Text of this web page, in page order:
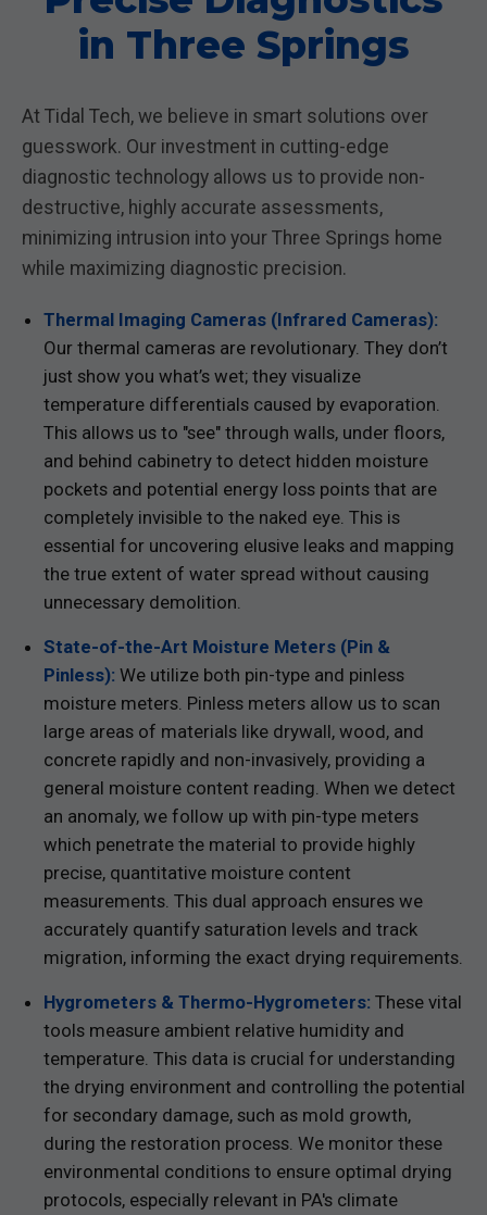
in Three Springs
At Tidal Tech, we believe in smart solutions over
guesswork. Our investment in cutting-edge
diagnostic technology allows us to provide non-
destructive, highly accurate assessments,
minimizing intrusion into your Three Springs home
while maximizing diagnostic precision.
Thermal Imaging Cameras (Infrared Cameras):
Our thermal cameras are revolutionary. They don’t
just show you what’s wet; they visualize
temperature differentials caused by evaporation.
This allows us to "see" through walls, under floors,
and behind cabinetry to detect hidden moisture
pockets and potential energy loss points that are
completely invisible to the naked eye. This is
essential for uncovering elusive leaks and mapping
the true extent of water spread without causing
unnecessary demolition.
State-of-the-Art Moisture Meters (Pin &
Pinless): We utilize both pin-type and pinless
moisture meters. Pinless meters allow us to scan
large areas of materials like drywall, wood, and
concrete rapidly and non-invasively, providing a
general moisture content reading. When we detect
an anomaly, we follow up with pin-type meters
which penetrate the material to provide highly
precise, quantitative moisture content
measurements. This dual approach ensures we
accurately quantify saturation levels and track
migration, informing the exact drying requirements.
Hygrometers & Thermo-Hygrometers: These vital
tools measure ambient relative humidity and
temperature. This data is crucial for understanding
the drying environment and controlling the potential
for secondary damage, such as mold growth,
during the restoration process. We monitor these
environmental conditions to ensure optimal drying
protocols, especially relevant in PA's climate